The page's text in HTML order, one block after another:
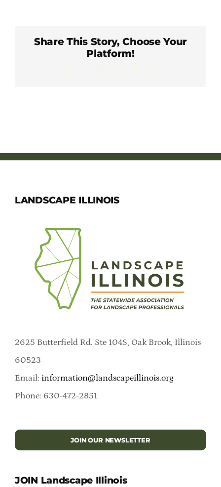
Careers & Students
Share This Story, Choose Your
Platform!
LANDSCAPE ILLINOIS
2625 Butterfield Rd. Ste 104S, Oak Brook, Illinois
60523
Email: information@landscapeillinois.org
Phone: 630-472-2851
JOIN OUR NEWSLETTER
JOIN Landscape Illinois